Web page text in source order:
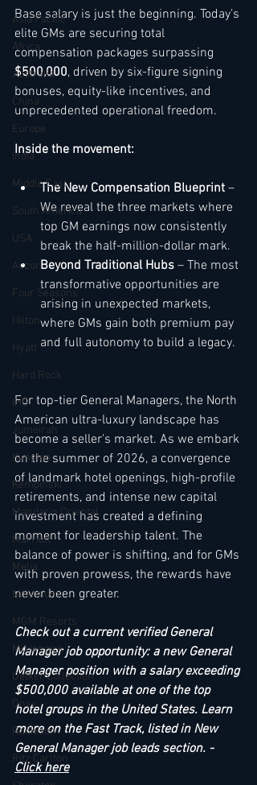
Asia Pacific
Africa
Australia
China
Europe
India
Middle East
South America
USA
Accor
Four Seasons
Hilton
Hyatt
Hard Rock
IHG
Jumeirah
Kimpton
Kempinski
Mandarin Oriental
Marriott
Melia
Millenium
MGM Resorts
Mövenpick
Oetker Collection
Onyx
Radisson
Ritz Carlton
Base salary is just the beginning. Today’s
elite GMs are securing total
compensation packages surpassing
$500,000, driven by six-figure signing
bonuses, equity-like incentives, and
unprecedented operational freedom.
Inside the movement:
The New Compensation Blueprint –
We reveal the three markets where
top GM earnings now consistently
break the half-million-dollar mark.
Beyond Traditional Hubs – The most
transformative opportunities are
arising in unexpected markets,
where GMs gain both premium pay
and full autonomy to build a legacy.
For top-tier General Managers, the North
American ultra-luxury landscape has
become a seller's market. As we embark
on the summer of 2026, a convergence
of landmark hotel openings, high-profile
retirements, and intense new capital
investment has created a defining
moment for leadership talent. The
balance of power is shifting, and for GMs
with proven prowess, the rewards have
never been greater.
Check out a current verified General
Manager job opportunity: a new General
Manager position with a salary exceeding
$500,000 available at one of the top
hotel groups in the United States. Learn
more on the Fast Track, listed in New
General Manager job leads section. -
Click here